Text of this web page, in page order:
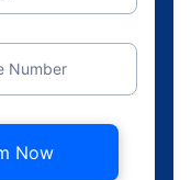
Number
Now